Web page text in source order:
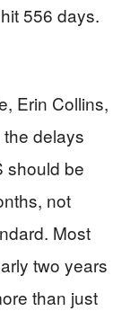
556 days.
Erin Collins,
delays
should be
not
Most
two years
than just